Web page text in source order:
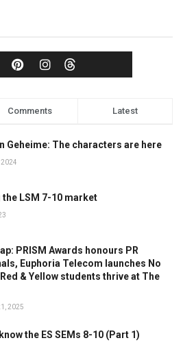
Comments Latest
Geheime: The characters are here
2024
the LSM 7-10 market
PRISM Awards honours PR
Euphoria Telecom launches No
& Yellow students thrive at The
2025
the ES SEMs 8-10 (Part 1)